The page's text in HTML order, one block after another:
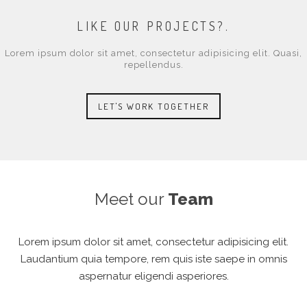
LIKE OUR PROJECTS?.
Lorem ipsum dolor sit amet, consectetur adipisicing elit. Quasi,
repellendus.
LET'S WORK TOGETHER
Meet our Team
Lorem ipsum dolor sit amet, consectetur adipisicing elit.
Laudantium quia tempore, rem quis iste saepe in omnis
aspernatur eligendi asperiores.